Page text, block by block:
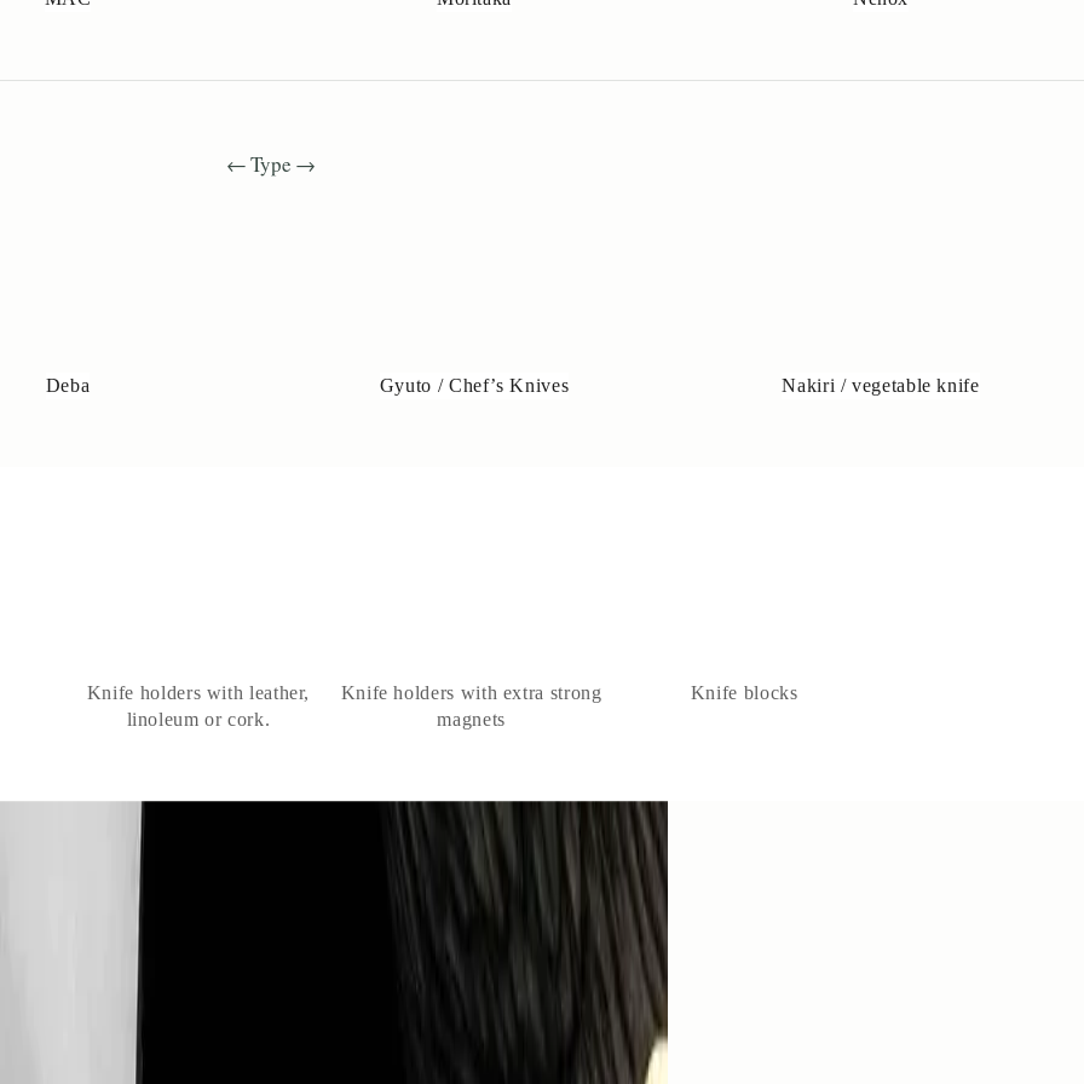
← Type →
Deba Gyuto / Chef’s Knives Nakiri / vegetable knife
Knife holders with leather,
linoleum or cork.
Knife holders with extra strong
magnets
Knife blocks